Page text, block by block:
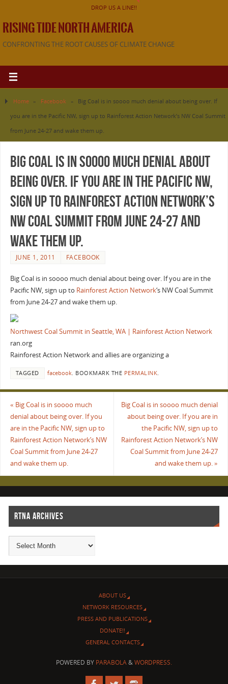
DROP US A LINE!!
RISING TIDE NORTH AMERICA
CONFRONTING THE ROOT CAUSES OF CLIMATE CHANGE
Home » Facebook »
Big Coal is in soooo much denial about being over. If
you are in the Pacific NW, sign up to Rainforest Action Network’s NW Coal Summit
from June 24-27 and wake them up.
Big Coal is in soooo much denial about
being over. If you are in the Pacific NW,
sign up to Rainforest Action Network’s
NW Coal Summit from June 24-27 and
wake them up.
JUNE 1, 2011 FACEBOOK
Big Coal is in soooo much denial about being over. If you are in the
Pacific NW, sign up to Rainforest Action Network‘s NW Coal Summit
from June 24-27 and wake them up.
Northwest Coal Summit in Seattle, WA | Rainforest Action Network
ran.org
Rainforest Action Network and allies are organizing a
TAGGED facebook. BOOKMARK THE PERMALINK.
« Big Coal is in soooo much
denial about being over. If you
are in the Pacific NW, sign up to
Rainforest Action Network’s NW
Coal Summit from June 24-27
and wake them up.
Big Coal is in soooo much denial
about being over. If you are in
the Pacific NW, sign up to
Rainforest Action Network’s NW
Coal Summit from June 24-27
and wake them up.»
RTNA ARCHIVES
ABOUT US
NETWORK RESOURCES
PRESS AND PUBLICATIONS
DONATE!!
GENERAL CONTACTS
POWERED BY PARABOLA&WORDPRESS.